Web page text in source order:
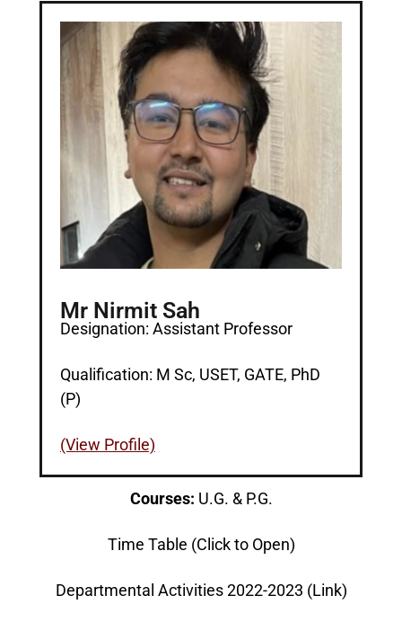
Mr Nirmit Sah
Designation: Assistant Professor
Qualification: M Sc, USET, GATE, PhD
(P)
(View Profile)
Courses: U.G. & P.G.
Time Table (Click to Open)
Departmental Activities 2022-2023 (Link)